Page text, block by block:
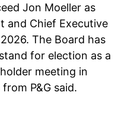
Jon Moeller as
and Chief Executive
The Board has
for election as a
meeting in
P&G said.